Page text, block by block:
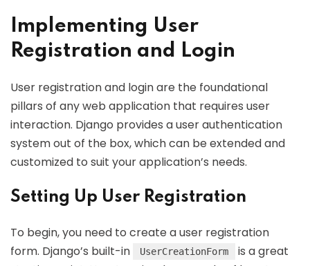
Implementing User
Registration and Login
User registration and login are the foundational
pillars of any web application that requires user
interaction. Django provides a user authentication
system out of the box, which can be extended and
customized to suit your application’s needs.
Setting Up User Registration
To begin, you need to create a user registration
form. Django’s built-in
UserCreationForm
is a great